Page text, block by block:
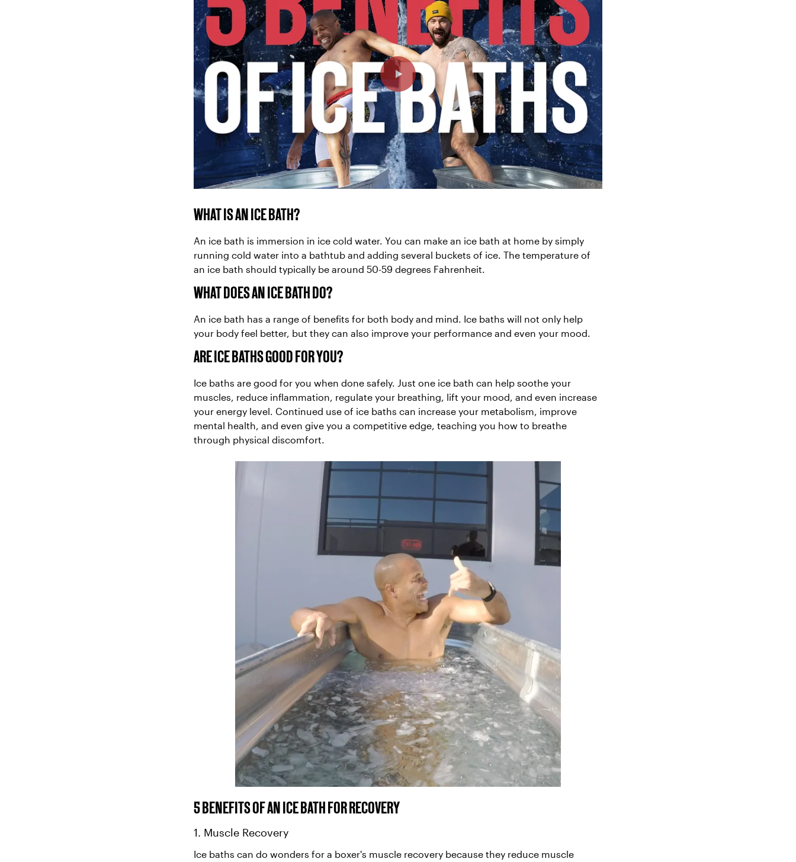
WHAT IS AN ICE BATH?
An ice bath is immersion in ice cold water. You can make an ice bath at home by simply
running cold water into a bathtub and adding several buckets of ice. The temperature of
an ice bath should typically be around 50-59 degrees Fahrenheit.
WHAT DOES AN ICE BATH DO?
An ice bath has a range of benefits for both body and mind. Ice baths will not only help
your body feel better, but they can also improve your performance and even your mood.
ARE ICE BATHS GOOD FOR YOU?
Ice baths are good for you when done safely. Just one ice bath can help soothe your
muscles, reduce inflammation, regulate your breathing, lift your mood, and even increase
your energy level. Continued use of ice baths can increase your metabolism, improve
mental health, and even give you a competitive edge, teaching you how to breathe
through physical discomfort.
5 BENEFITS OF AN ICE BATH FOR RECOVERY
1. Muscle Recovery
Ice baths can do wonders for a boxer's muscle recovery because they reduce muscle